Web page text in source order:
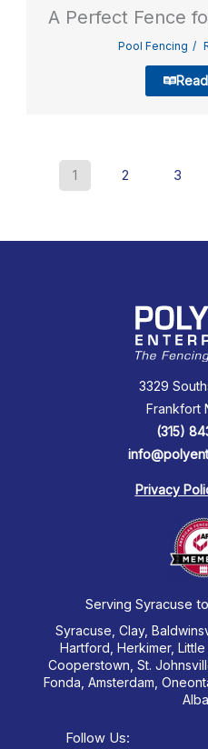
A Perfect Fence
Pool Fencing
1 2 3
3329
Frankfort
(315)
Privacy
Serving Syracuse
Syracuse, Clay,
Hartford, Herkimer, Little
Cooperstown, St.
Fonda, Amsterdam,
Follow Us: